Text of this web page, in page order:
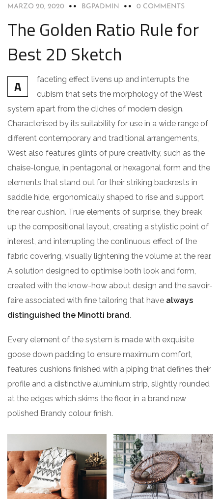
MARZO 20, 2020 BGPADMIN 0 COMMENTS
The Golden Ratio Rule for
Best 2D Sketch
A
faceting effect livens up and interrupts the
cubism that sets the morphology of the West
system apart from the cliches of modern design.
Characterised by its suitability for use in a wide range of
different contemporary and traditional arrangements,
West also features glints of pure creativity, such as the
chaise-longue, in pentagonal or hexagonal form and the
elements that stand out for their striking backrests in
saddle hide, ergonomically shaped to rise and support
the rear cushion. True elements of surprise, they break
up the compositional layout, creating a stylistic point of
interest, and interrupting the continuous effect of the
fabric covering, visually lightening the volume at the rear.
A solution designed to optimise both look and form,
created with the know-how about design and the savoir-
faire associated with fine tailoring that have always
distinguished the Minotti brand.
Every element of the system is made with exquisite
goose down padding to ensure maximum comfort,
features cushions finished with a piping that defines their
profile and a distinctive aluminium strip, slightly rounded
at the edges which skims the floor, in a brand new
polished Brandy colour finish.